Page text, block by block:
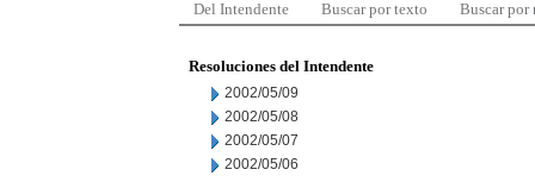
Del Intendente Buscar por texto Buscar por
Resoluciones del Intendente
2002/05/09
2002/05/08
2002/05/07
2002/05/06